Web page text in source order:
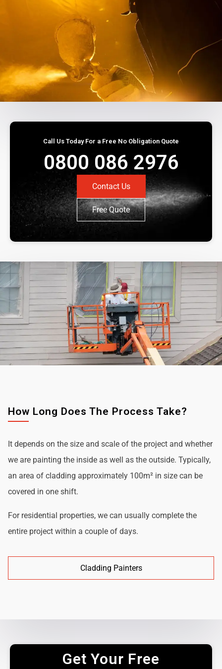
Call Us Today For a Free No Obligation Quote
0800 086 2976
Contact Us
Free Quote
How Long Does The Process Take?
It depends on the size and scale of the project and whether
we are painting the inside as well as the outside. Typically,
an area of cladding approximately 100m² in size can be
covered in one shift.
For residential properties, we can usually complete the
entire project within a couple of days.
Cladding Painters
Get Your Free